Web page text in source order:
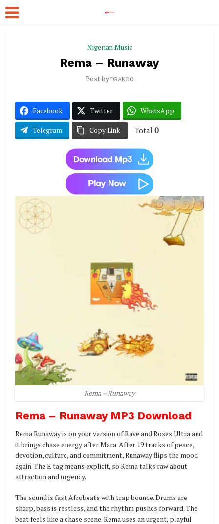
Nigerian Music
Rema – Runaway
Post by DRAKOO
Facebook Twitter WhatsApp
Telegram Copy Link Total 0
Rema – Runaway
Rema – Runaway MP3 Download
Rema Runaway is on your version of Rave and Roses Ultra and
it brings chase energy after Mara. After 19 tracks of peace,
devotion, culture, and commitment, Runaway flips the mood
again. The E tag means explicit, so Rema talks raw about
attraction and urgency.
The sound is fast Afrobeats with trap bounce. Drums are
sharp, bass is restless, and the rhythm pushes forward. The
beat feels like a chase scene. Rema uses an urgent, playful